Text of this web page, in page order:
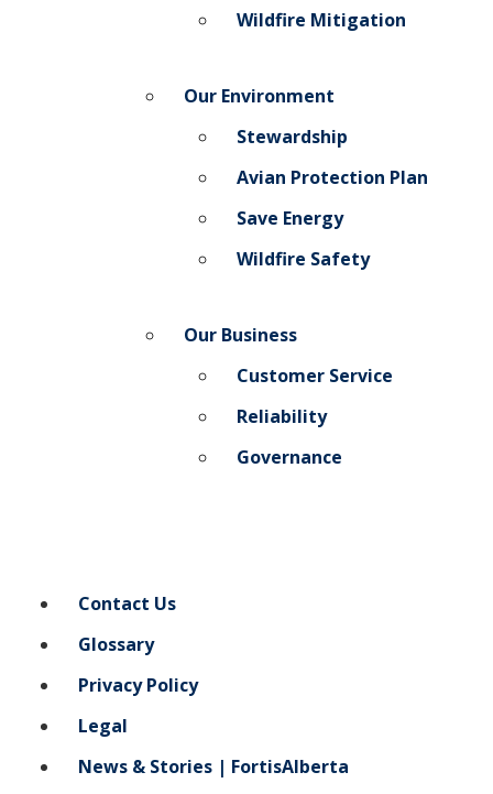
Wildfire Mitigation
Our Environment
Stewardship
Avian Protection Plan
Save Energy
Wildfire Safety
Our Business
Customer Service
Reliability
Governance
Contact Us
Glossary
Privacy Policy
Legal
News & Stories | FortisAlberta